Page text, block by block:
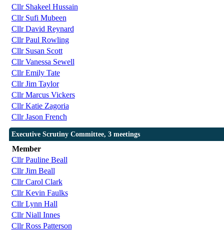
Cllr Shakeel Hussain
Cllr Sufi Mubeen
Cllr David Reynard
Cllr Paul Rowling
Cllr Susan Scott
Cllr Vanessa Sewell
Cllr Emily Tate
Cllr Jim Taylor
Cllr Marcus Vickers
Cllr Katie Zagoria
Cllr Jason French
Executive Scrutiny Committee, 3 meetings
Member
Cllr Pauline Beall
Cllr Jim Beall
Cllr Carol Clark
Cllr Kevin Faulks
Cllr Lynn Hall
Cllr Niall Innes
Cllr Ross Patterson